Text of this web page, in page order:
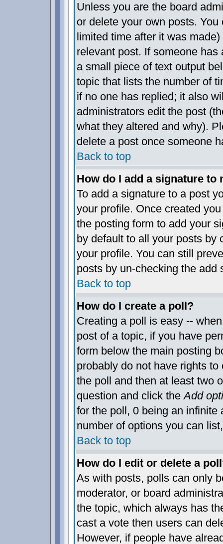
Unless you are the board
or delete your own posts.
limited time after it was
relevant post. If someone
a small piece of text output
topic that lists the number of
if no one has replied; it also
administrators edit the post
what they altered and why).
delete a post once someone
Back to top
How do I add a signature to
To add a signature to a post
your profile. Once created
the posting form to add your
by default to all your posts by
your profile. You can still
posts by un-checking the add
Back to top
How do I create a poll?
Creating a poll is easy --
post of a topic, if you have
form below the main posting
probably do not have rights
the poll and then at least two
question and click theAdd
for the poll, 0 being an infinite
number of options you can
Back to top
How do I edit or delete a
As with posts, polls can only
moderator, or board
the topic, which always has
cast a vote then users can
However, if people have